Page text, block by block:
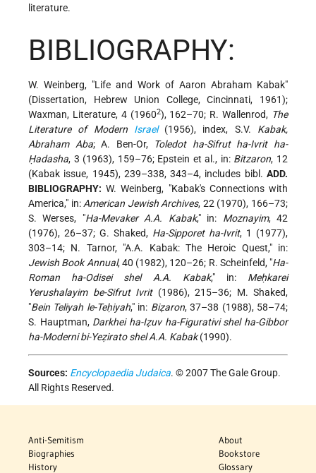
literature.
BIBLIOGRAPHY:
W. Weinberg, "Life and Work of Aaron Abraham Kabak"
(Dissertation, Hebrew Union College, Cincinnati, 1961);
Waxman, Literature, 4 (19602), 162–70; R. Wallenrod, The
Literature of Modern Israel(1956), index, S.V. Kabak,
Abraham Aba; A. Ben-Or,
Toledot ha-Sifrut ha-Ivrit ha-
Ḥadasha, 3 (1963), 159–76; Epstein et al., in: Bitzaron, 12
(Kabak issue, 1945), 239–338, 343–4, includes bibl. ADD.
BIBLIOGRAPHY: W. Weinberg, "Kabak's Connections with
America," in: American Jewish Archives, 22 (1970), 166–73;
S. Werses, "Ha-Mevaker A.A. Kabak," in: Moznayim, 42
(1976), 26–37; G. Shaked, Ha-Sipporet ha-Ivrit, 1 (1977),
303–14; N. Tarnor, "A.A. Kabak: The Heroic Quest," in:
Jewish Book Annual, 40 (1982), 120–26; R. Scheinfeld, "Ha-
Roman ha-Odisei shel A.A. Kabak," in: Meḥkarei
Yerushalayim be-Sifrut Ivrit(1986), 215–36; M. Shaked,
"Bein Teliyah le-Teḥiyah," in: Biẓaron, 37–38 (1988), 58–74;
S. Hauptman, Darkhei ha-Iẓuv ha-Figurativi shel ha-Gibbor
ha-Moderni bi-Yeẓirato shel A.A. Kabak(1990).
Sources: Encyclopaedia Judaica. © 2007 The Gale Group.
All Rights Reserved.
Anti-Semitism
Biographies
History
About
Bookstore
Glossary